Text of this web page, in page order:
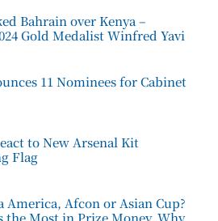
Bahrain over Kenya –
Gold Medalist Winfred Yavi
11 Nominees for Cabinet
to New Arsenal Kit
Flag
America, Afcon or Asian Cup?
the Most in Prize Money, Why